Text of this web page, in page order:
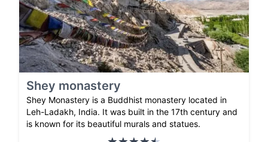
Shey monastery
Shey Monastery is a Buddhist monastery located in
Leh-Ladakh, India. It was built in the 17th century and
is known for its beautiful murals and statues.